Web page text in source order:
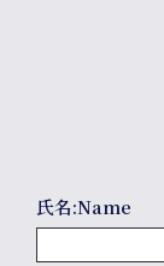
氏名:Name